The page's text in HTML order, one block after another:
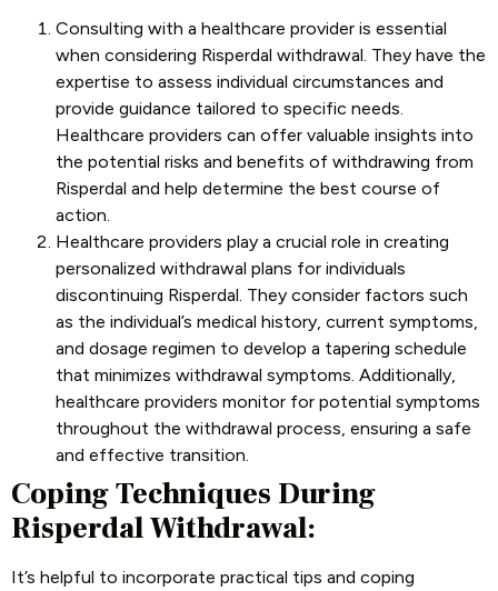
Consulting with a healthcare provider is essential
when considering Risperdal withdrawal. They have the
expertise to assess individual circumstances and
provide guidance tailored to specific needs.
Healthcare providers can offer valuable insights into
the potential risks and benefits of withdrawing from
Risperdal and help determine the best course of
action.
Healthcare providers play a crucial role in creating
personalized withdrawal plans for individuals
discontinuing Risperdal. They consider factors such
as the individual’s medical history, current symptoms,
and dosage regimen to develop a tapering schedule
that minimizes withdrawal symptoms. Additionally,
healthcare providers monitor for potential symptoms
throughout the withdrawal process, ensuring a safe
and effective transition.
Coping Techniques During
Risperdal Withdrawal:
It’s helpful to incorporate practical tips and coping